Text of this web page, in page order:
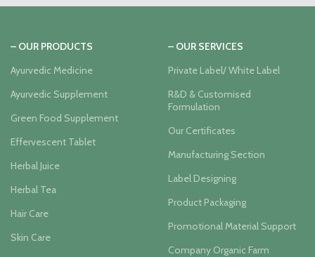
– OUR PRODUCTS
Ayurvedic Medicine
Ayurvedic Supplement
Green Food Supplement
Effervescent Tablet
Herbal Juice
Herbal Tea
Hair Care
Skin Care
– OUR SERVICES
Private Label/ White Label
R&D & Customised
Formulation
Our Certificates
Manufacturing Section
Label Designing
Product Packaging
Promotional Material Support
Company Organic Farm